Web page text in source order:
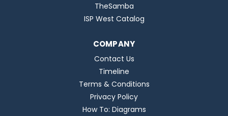
TheSamba
ISP West Catalog
COMPANY
Contact Us
Timeline
Terms & Conditions
Privacy Policy
How To: Diagrams